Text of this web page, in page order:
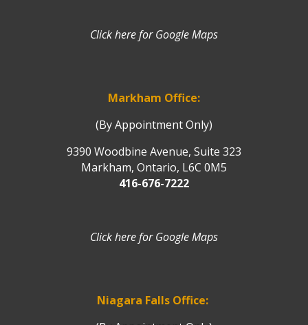
Click here for Google Maps
Markham Office:
(By Appointment Only)
9390 Woodbine Avenue, Suite 323
Markham, Ontario, L6C 0M5
416-676-7222
Click here for Google Maps
Niagara Falls Office: